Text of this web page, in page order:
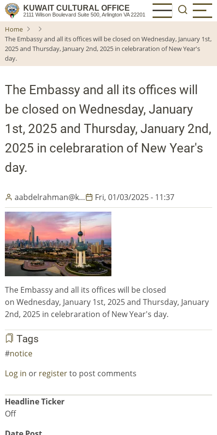
Skip
main
content
KUWAIT CULTURAL OFFICE
2111 Wilson Boulevard Suite 500, Arlington VA 22201
Home
The Embassy and all its offices will be closed on Wednesday, January 1st,
2025 and Thursday, January 2nd, 2025 in celebraration of New Year's
day.
The Embassy and all its offices will
be closed on Wednesday, January
1st, 2025 and Thursday, January 2nd,
2025 in celebraration of New Year's
day.
aabdelrahman@k… Fri, 01/03/2025 - 11:37
The Embassy and all its offices will be closed
on Wednesday, January 1st, 2025 and Thursday, January
2nd, 2025 in celebraration of New Year's day.
Tags
notice
Log in or registerto post comments
Headline Ticker
Off